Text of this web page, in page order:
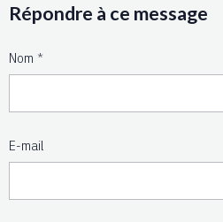
Répondre à ce message
Nom
E-mail